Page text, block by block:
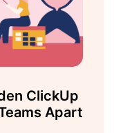
ClickUp
Apart